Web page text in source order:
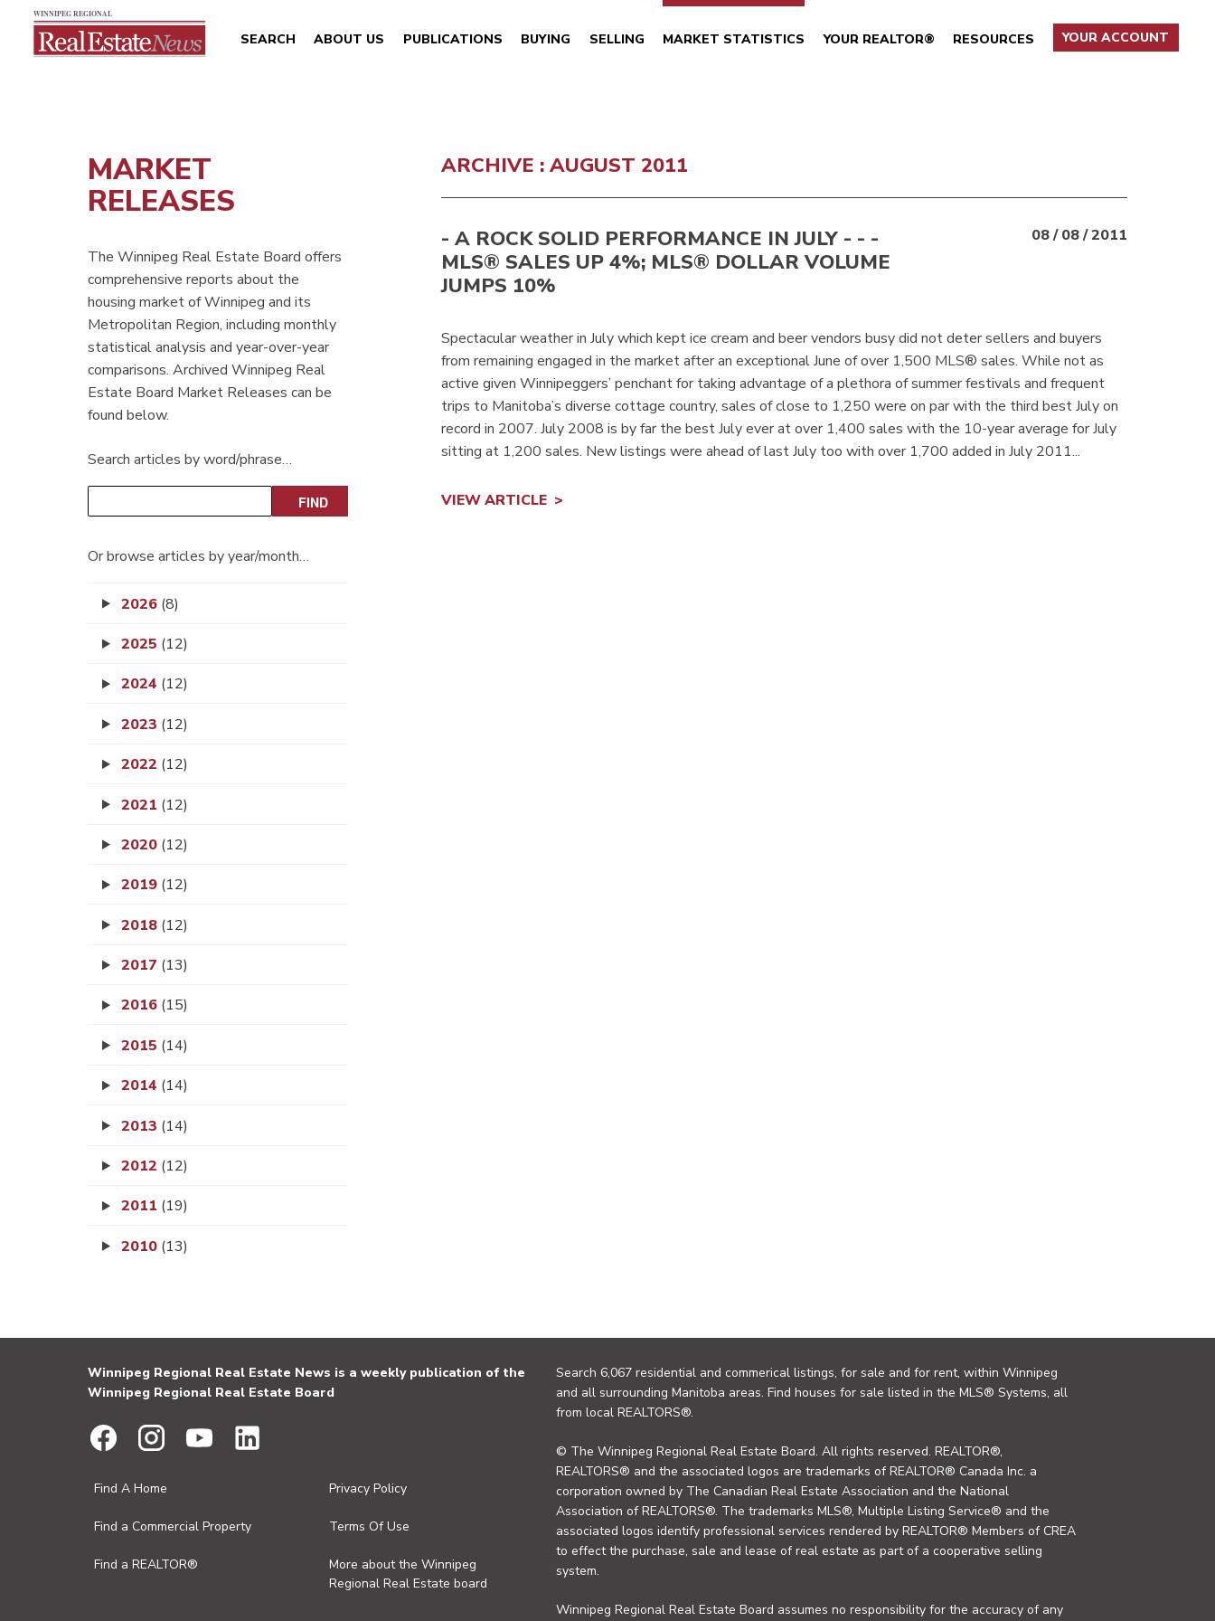
SEARCH ABOUT US PUBLICATIONS BUYING SELLING MARKET STATISTICS YOUR REALTOR® RESOURCES YOUR ACCOUNT
MARKET
RELEASES
The Winnipeg Real Estate Board offers
comprehensive reports about the
housing market of Winnipeg and its
Metropolitan Region, including monthly
statistical analysis and year-over-year
comparisons. Archived Winnipeg Real
Estate Board Market Releases can be
found below.
Search articles by word/phrase…
Or browse articles by year/month…
2026 (8)
2025 (12)
2024 (12)
2023 (12)
2022 (12)
2021 (12)
2020 (12)
2019 (12)
2018 (12)
2017 (13)
2016 (15)
2015 (14)
2014 (14)
2013 (14)
2012 (12)
2011 (19)
2010 (13)
ARCHIVE : AUGUST 2011
- A ROCK SOLID PERFORMANCE IN JULY - - -
MLS® SALES UP 4%; MLS® DOLLAR VOLUME
JUMPS 10%
08 / 08 / 2011
Spectacular weather in July which kept ice cream and beer vendors busy did not deter sellers and buyers
from remaining engaged in the market after an exceptional June of over 1,500 MLS® sales. While not as
active given Winnipeggers’ penchant for taking advantage of a plethora of summer festivals and frequent
trips to Manitoba’s diverse cottage country, sales of close to 1,250 were on par with the third best July on
record in 2007. July 2008 is by far the best July ever at over 1,400 sales with the 10-year average for July
sitting at 1,200 sales. New listings were ahead of last July too with over 1,700 added in July 2011...
VIEW ARTICLE
Winnipeg Regional Real Estate News is a weekly publication of the
Winnipeg Regional Real Estate Board
Find A Home
Find a Commercial Property
Find a REALTOR®
Privacy Policy
Terms Of Use
More about the Winnipeg
Regional Real Estate board
Search 6,067 residential and commerical listings, for sale and for rent, within Winnipeg
and all surrounding Manitoba areas. Find houses for sale listed in the MLS® Systems, all
from local REALTORS®.
© The Winnipeg Regional Real Estate Board. All rights reserved. REALTOR®,
REALTORS® and the associated logos are trademarks of REALTOR® Canada Inc. a
corporation owned by The Canadian Real Estate Association and the National
Association of REALTORS®. The trademarks MLS®, Multiple Listing Service® and the
associated logos identify professional services rendered by REALTOR® Members of CREA
to effect the purchase, sale and lease of real estate as part of a cooperative selling
system.
Winnipeg Regional Real Estate Board assumes no responsibility for the accuracy of any